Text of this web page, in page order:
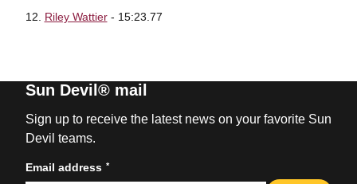
12. Riley Wattier- 15:23.77
Sun Devil® mail
Sign up to receive the latest news on your favorite Sun
Devil teams.
Email address *